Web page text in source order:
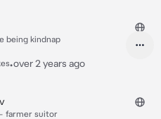
being kindnap
•over 2 years ago
farmer suitor